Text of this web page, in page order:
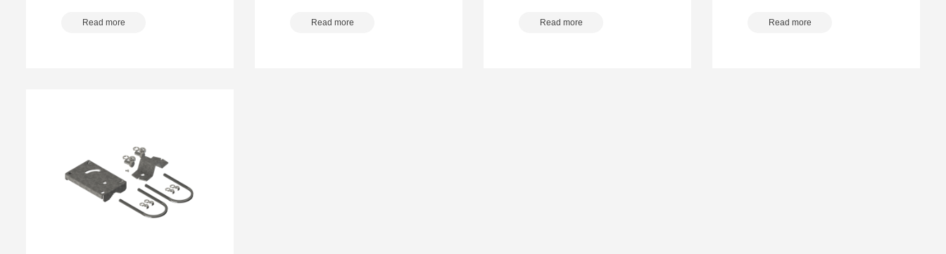
Read more Read more Read more Read more